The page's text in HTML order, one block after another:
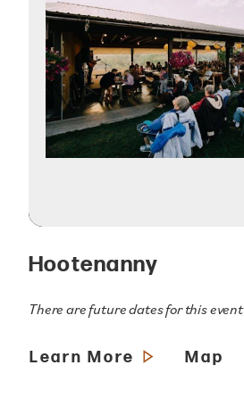
Hootenanny
There are future dates for this event
Learn More Map